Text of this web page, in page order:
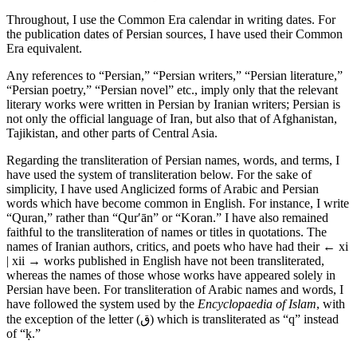
Throughout, I use the Common Era calendar in writing dates. For
the publication dates of Persian sources, I have used their Common
Era equivalent.
Any references to “Persian,” “Persian writers,” “Persian literature,”
“Persian poetry,” “Persian novel” etc., imply only that the relevant
literary works were written in Persian by Iranian writers; Persian is
not only the official language of Iran, but also that of Afghanistan,
Tajikistan, and other parts of Central Asia.
Regarding the transliteration of Persian names, words, and terms, I
have used the system of transliteration below. For the sake of
simplicity, I have used Anglicized forms of Arabic and Persian
words which have become common in English. For instance, I write
“Quran,” rather than “Qur′ān” or “Koran.” I have also remained
faithful to the transliteration of names or titles in quotations. The
names of Iranian authors, critics, and poets who have had their ← xi
| xii → works published in English have not been transliterated,
whereas the names of those whose works have appeared solely in
Persian have been. For transliteration of Arabic names and words, I
have followed the system used by the Encyclopaedia of Islam, with
the exception of the letter (ق) which is transliterated as “q” instead
of “ḳ.”